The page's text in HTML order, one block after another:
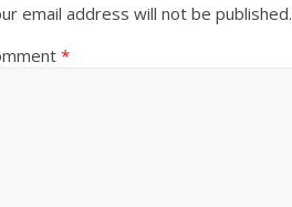
email address will not be published.
*